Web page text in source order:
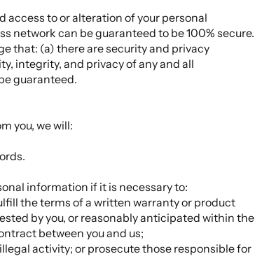
to or alteration of your personal
network can be guaranteed to be 100% secure.
that: (a) there are security and privacy
integrity, and privacy of any and all
guaranteed.
you, we will:
information if it is necessary to:
the terms of a written warranty or product
by you, or reasonably anticipated within the
between you and us;
activity; or prosecute those responsible for